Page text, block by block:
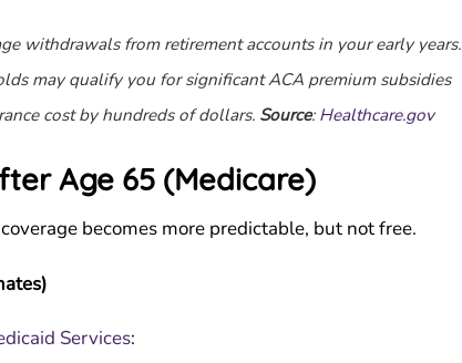
withdrawals from retirement accounts in your early years.
may qualify you for significant ACA premium subsidies
cost by hundreds of dollars. Source:Healthcare.gov
Age 65 (Medicare)
becomes more predictable, but not free.
Services: